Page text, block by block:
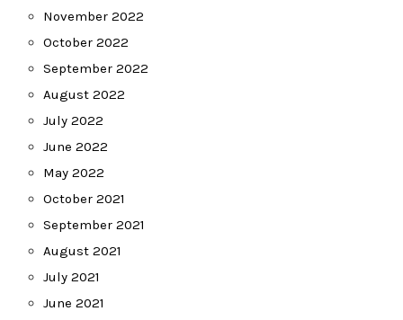
November 2022
October 2022
September 2022
August 2022
July 2022
June 2022
May 2022
October 2021
September 2021
August 2021
July 2021
June 2021